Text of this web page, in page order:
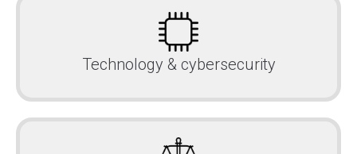
Technology & cybersecurity